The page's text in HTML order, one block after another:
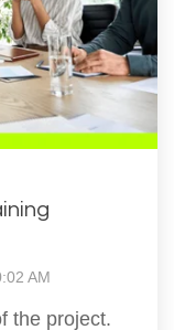
AM
the project.